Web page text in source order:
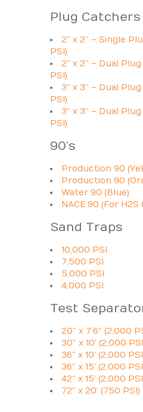
Plug Catchers
2″ x 2″ – Single
PSI)
2″ x 2″ – Dual
PSI)
3″ x 3″ – Dual
PSI)
3″ x 3″ – Dual
PSI)
90’s
Production 90
Production 90
Water 90 (Blue)
NACE 90 (For H2S
Sand Traps
10,000 PSI
7,500 PSI
5,000 PSI
4,000 PSI
Test
20″ x 7’6″ (2,000
30″ x 10′ (2,000
36″ x 10′ (2,000
36″ x 15′ (2,000
42″ x 15′ (2,000
72″ x 20′ (750 PSI)